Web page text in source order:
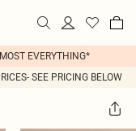
EVERYTHING*
SEE PRICING BELOW